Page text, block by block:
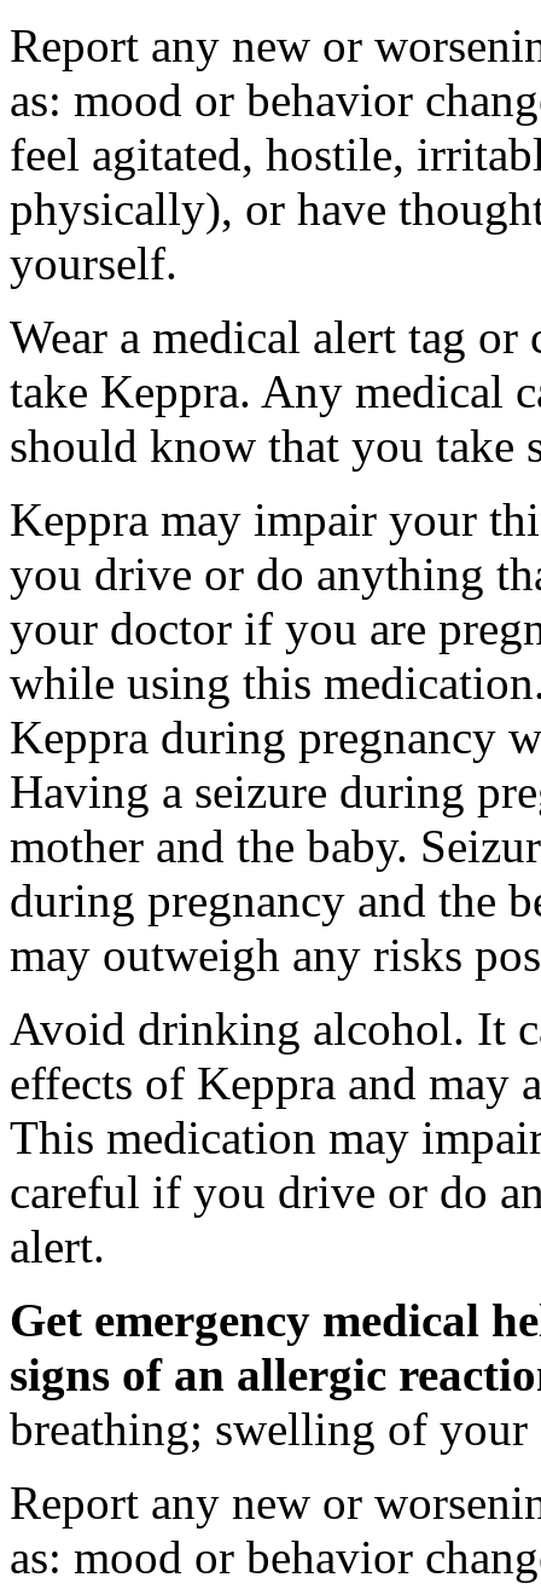
Report any new or
as: mood or behavior
feel agitated, hostile,
physically), or have
yourself.
Wear a medical alert tag
take Keppra. Any medical
should know that you take
Keppra may impair your
you drive or do anything
your doctor if you are
while using this
Keppra during pregnancy
Having a seizure during
mother and the baby.
during pregnancy and the
may outweigh any risks
Avoid drinking alcohol. It
effects of Keppra and may
This medication may
careful if you drive or do
alert.
Get emergency medical
signs of an allergic
breathing; swelling of
Report any new or
as: mood or behavior